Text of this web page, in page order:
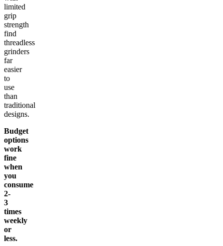
limited
grip
strength
find
threadless
grinders
far
easier
to
use
than
traditional
designs.
Budget
options
work
fine
when
you
consume
2-
3
times
weekly
or
less.